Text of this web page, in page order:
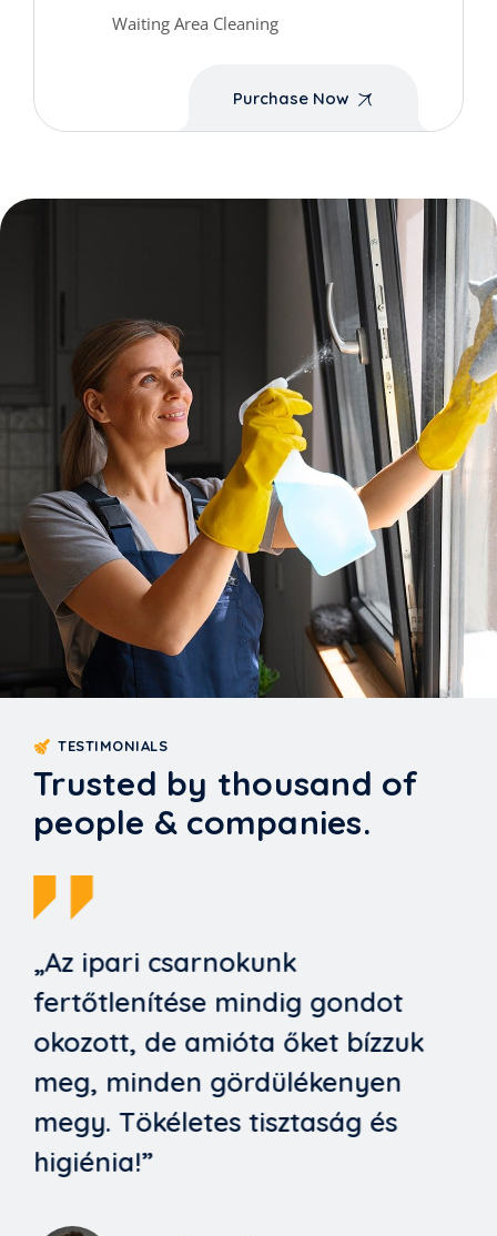
Waiting Area Cleaning
Purchase Now
TESTIMONIALS
Trusted by thousand of
people & companies.
„Az ipari csarnokunk
fertőtlenítése mindig gondot
okozott, de amióta őket bízzuk
meg, minden gördülékenyen
megy. Tökéletes tisztaság és
higiénia!”